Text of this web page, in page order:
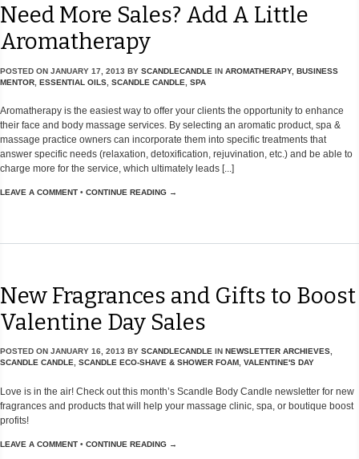
Need More Sales? Add A Little
Aromatherapy
POSTED ON JANUARY 17, 2013 BY SCANDLECANDLE IN AROMATHERAPY, BUSINESS
MENTOR ESSENTIAL OILS SCANDLE CANDLE SPA
Aromatherapy is the easiest way to offer your clients the opportunity to enhance
their face and body massage services. By selecting an aromatic product, spa &
massage practice owners can incorporate them into specific treatments that
answer specific needs (relaxation, detoxification, rejuvination, etc.) and be able to
charge more for the service, which ultimately leads [...]
LEAVE A COMMENT • CONTINUE READING →
New Fragrances and Gifts to Boost
Valentine Day Sales
POSTED ON JANUARY 16, 2013 BY SCANDLECANDLE IN NEWSLETTER ARCHIEVES,
SCANDLE CANDLE, SCANDLE ECO-SHAVE & SHOWER FOAM, VALENTINE'S DAY
Love is in the air! Check out this month’s Scandle Body Candle newsletter for new
fragrances and products that will help your massage clinic, spa, or boutique boost
profits!
LEAVE A COMMENT • CONTINUE READING →